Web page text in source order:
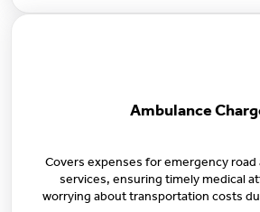
Ambulance
Covers expenses for emergency road
services, ensuring timely medical
worrying about transportation costs